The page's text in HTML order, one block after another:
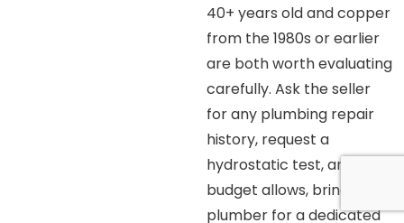
40+ years old and copper
from the 1980s or earlier
are both worth evaluating
carefully. Ask the seller
for any plumbing repair
history, request a
hydrostatic test, and if
budget allows, bring in a
plumber for a dedicated